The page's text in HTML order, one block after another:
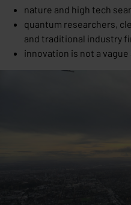
nature and high tech
quantum researchers,
and traditional industry
innovation is not a